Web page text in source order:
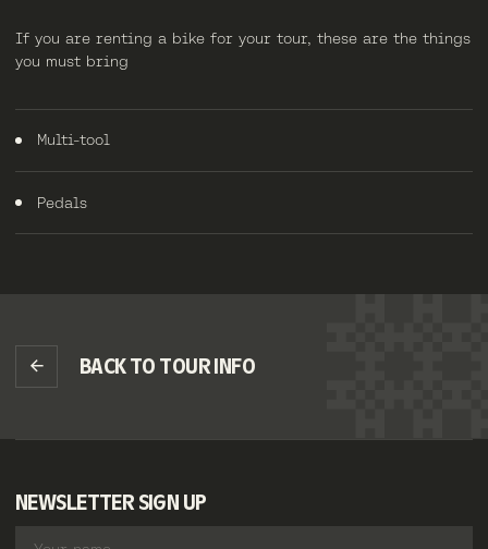
If you are renting a bike for your tour, these are the things
you must bring
Multi-tool
Pedals
BACK TO TOUR INFO
NEWSLETTER SIGN UP